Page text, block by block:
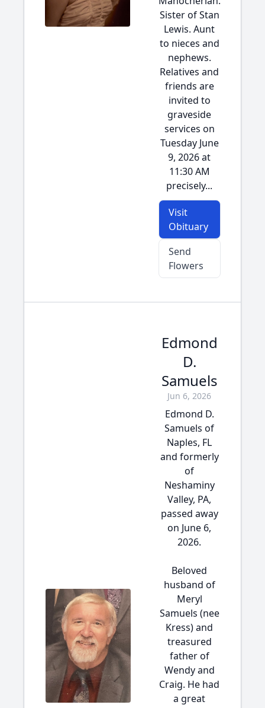
Sister of Stan
Lewis. Aunt
to nieces and
nephews.
Relatives and
friends are
invited to
graveside
services on
Tuesday June
9, 2026 at
11:30 AM
precisely...
Visit
Obituary
Send
Flowers
Edmond
D.
Samuels
Jun 6, 2026
Edmond D.
Samuels of
Naples, FL
and formerly
of
Neshaminy
Valley, PA,
passed away
on June 6,
2026.
Beloved
husband of
Meryl
Samuels (nee
Kress) and
treasured
father of
Wendy and
Craig. He had
a great